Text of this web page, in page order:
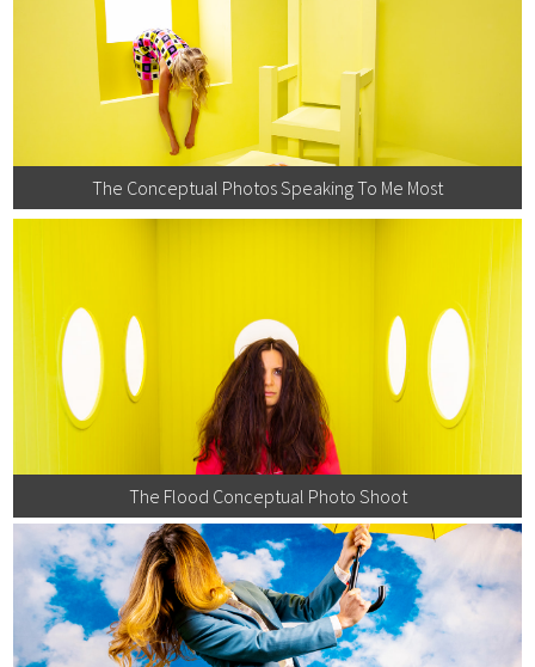
The Conceptual Photos Speaking To Me Most
The Flood Conceptual Photo Shoot